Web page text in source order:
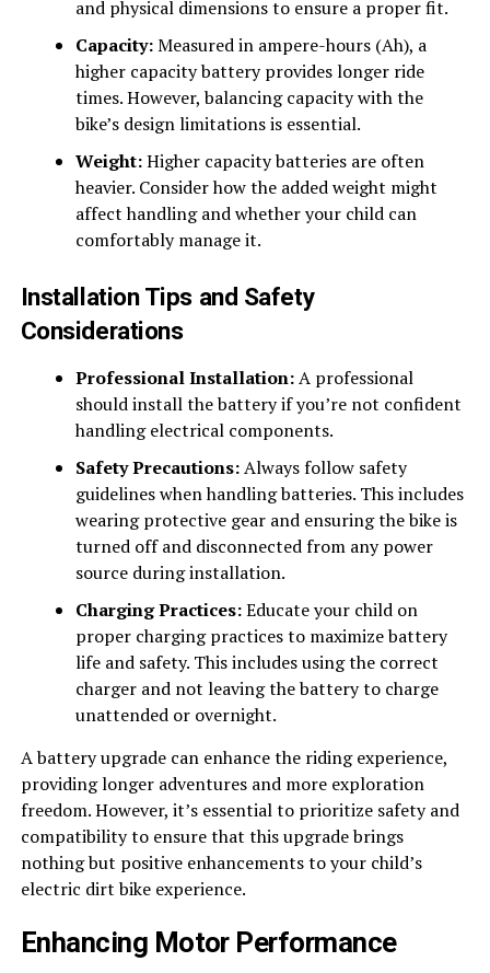
and physical dimensions to ensure a proper fit.
Capacity:Measured in ampere-hours (Ah), a
higher capacity battery provides longer ride
times. However, balancing capacity with the
bike’s design limitations is essential.
Weight:Higher capacity batteries are often
heavier. Consider how the added weight might
affect handling and whether your child can
comfortably manage it.
Installation Tips and Safety
Considerations
Professional Installation:A professional
should install the battery if you’re not confident
handling electrical components.
Safety Precautions:Always follow safety
guidelines when handling batteries. This includes
wearing protective gear and ensuring the bike is
turned off and disconnected from any power
source during installation.
Charging Practices:Educate your child on
proper charging practices to maximize battery
life and safety. This includes using the correct
charger and not leaving the battery to charge
unattended or overnight.
A battery upgrade can enhance the riding experience,
providing longer adventures and more exploration
freedom. However, it’s essential to prioritize safety and
compatibility to ensure that this upgrade brings
nothing but positive enhancements to your child’s
electric dirt bike experience.
Enhancing Motor Performance